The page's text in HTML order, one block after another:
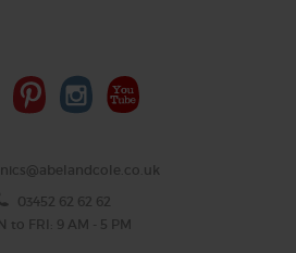
03452 62 62 62
to FRI: 9 AM - 5 PM